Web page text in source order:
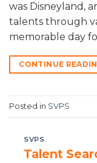
was Disneyland,
talents through
memorable day
CONTINUE
Posted in SVPS
SVPS
Talent